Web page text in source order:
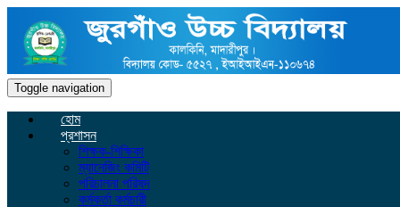
Toggle navigation
হোম
প্রশাসন
শিক্ষক-শিক্ষিকা
ম্যানেজিং কমিটি
পরিচালনা পরিষদ
কর্মকর্তা কর্মচারী